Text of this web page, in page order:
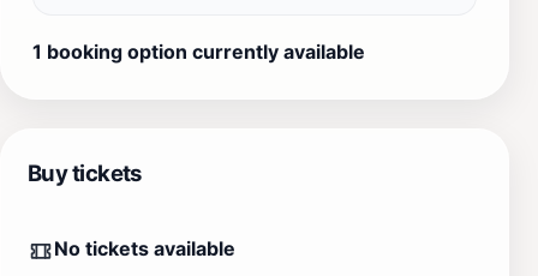
1 booking option currently available
Buy tickets
No tickets available